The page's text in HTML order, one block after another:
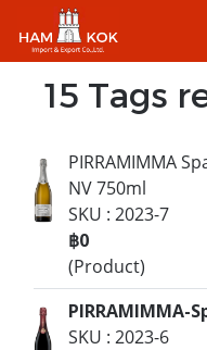
15 Tags
PIRRAMIMMA
NV 750ml
SKU : 2023-7
฿0
(Product)
PIRRAMIMMA-
SKU : 2023-6